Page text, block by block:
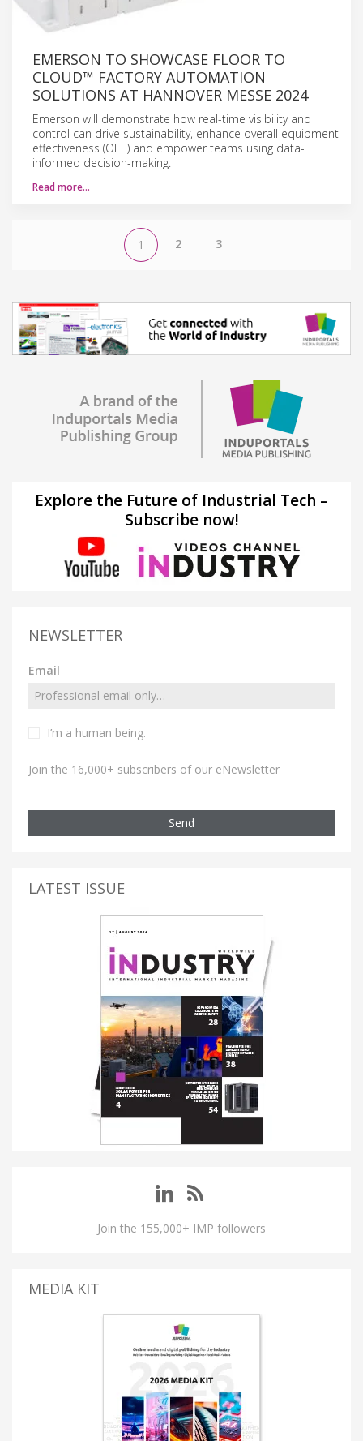
EMERSON TO SHOWCASE FLOOR TO
CLOUD™ FACTORY AUTOMATION
SOLUTIONS AT HANNOVER MESSE 2024
Emerson will demonstrate how real-time visibility and
control can drive sustainability, enhance overall equipment
effectiveness (OEE) and empower teams using data-
informed decision-making.
Read more…
1 2 3
Explore the Future of Industrial Tech –
Subscribe now!
NEWSLETTER
Email
I’m a human being.
Join the 16,000+ subscribers of our eNewsletter
Send
LATEST ISSUE
Join the 155,000+ IMP followers
MEDIA KIT